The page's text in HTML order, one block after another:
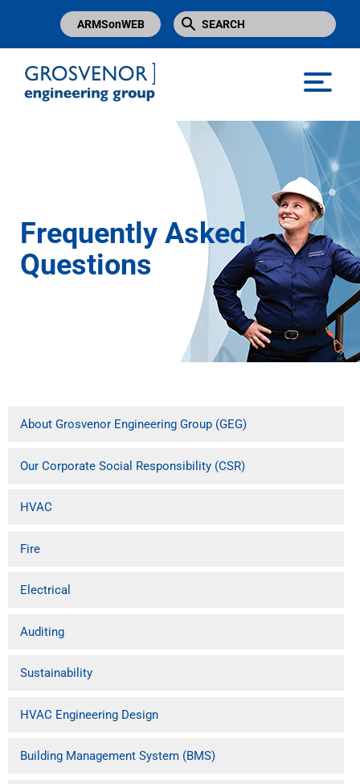
ARMSonWEB
Frequently Asked
Questions
About Grosvenor Engineering Group (GEG)
Our Corporate Social Responsibility (CSR)
HVAC
Fire
Electrical
Auditing
Sustainability
HVAC Engineering Design
Building Management System (BMS)